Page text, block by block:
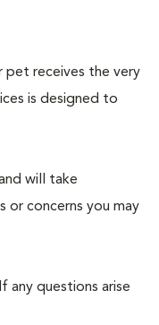
pet receives the very
is designed to
will take
or concerns you may
any questions arise